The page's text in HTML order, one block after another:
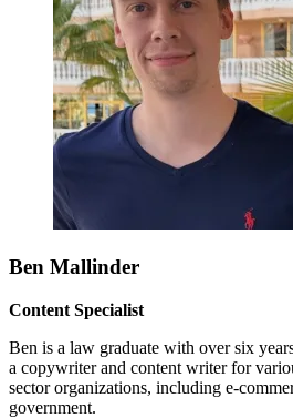
Ben Mallinder
Content Specialist
Ben is a law graduate with over six
a copywriter and content writer for
sector organizations, including e-
government.